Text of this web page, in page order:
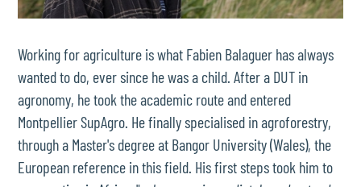
Working for agriculture is what Fabien Balaguer has always
wanted to do, ever since he was a child. After a DUT in
agronomy, he took the academic route and entered
Montpellier SupAgro. He finally specialised in agroforestry,
through a Master's degree at Bangor University (Wales), the
European reference in this field. His first steps took him to